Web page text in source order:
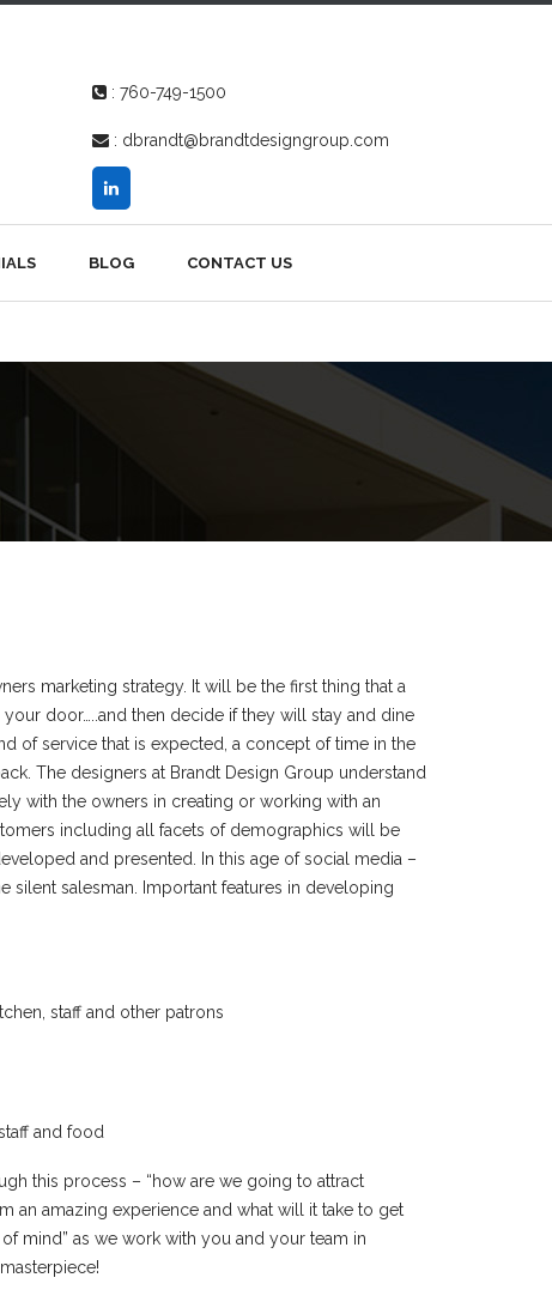
: 760-749-1500
: dbrandt@brandtdesigngroup.com
BLOG CONTACT US
marketing strategy. It will be the first thing that a
door…..and then decide if they will stay and dine
of service that is expected, a concept of time in the
The designers at Brandt Design Group understand
with the owners in creating or working with an
including all facets of demographics will be
and presented. In this age of social media –
silent salesman. Important features in developing
staff and other patrons
and food
this process – “how are we going to attract
an amazing experience and what will it take to get
mind” as we work with you and your team in